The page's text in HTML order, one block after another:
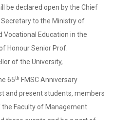
be declared open by the Chief
Secretary to the Ministry of
Vocational Education in the
Honour Senior Prof.
of the University,
65th FMSC Anniversary
and present students, members
Faculty of Management